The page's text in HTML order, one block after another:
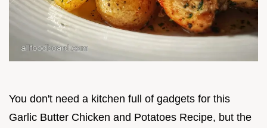
You don't need a kitchen full of gadgets for this
Garlic Butter Chicken and Potatoes Recipe, but the